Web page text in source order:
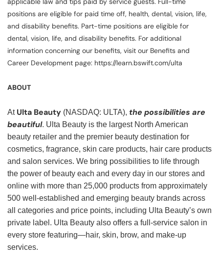
positions are eligible for paid time off, health, dental, vision, life,
and disability benefits. Part-time positions are eligible for
dental, vision, life, and disability benefits. For additional
information concerning our benefits, visit our Benefits and
Career Development page: https://learn.bswift.com/ulta
ABOUT
At Ulta Beauty (NASDAQ: ULTA), the possibilities are
beautiful. Ulta Beauty is the largest North American
beauty retailer and the premier beauty destination for
cosmetics, fragrance, skin care products, hair care products
and salon services. We bring possibilities to life through
the power of beauty each and every day in our stores and
online with more than 25,000 products from approximately
500 well-established and emerging beauty brands across
all categories and price points, including Ulta Beauty’s own
private label. Ulta Beauty also offers a full-service salon in
every store featuring—hair, skin, brow, and make-up
services.